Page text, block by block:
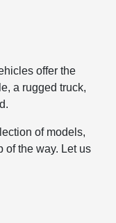
offer the
a rugged truck,
of models,
of the way. Let us